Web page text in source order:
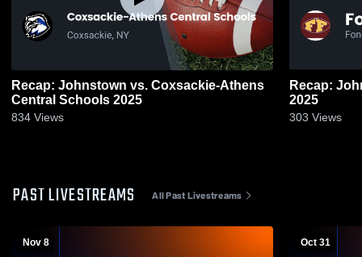
Recap: Johnstown vs. Coxsackie-Athens
Central Schools 2025
834 Views
Recap: Johnstown vs.
2025
303 Views
PAST LIVESTREAMS All Past Livestreams
Nov 8 Oct 31